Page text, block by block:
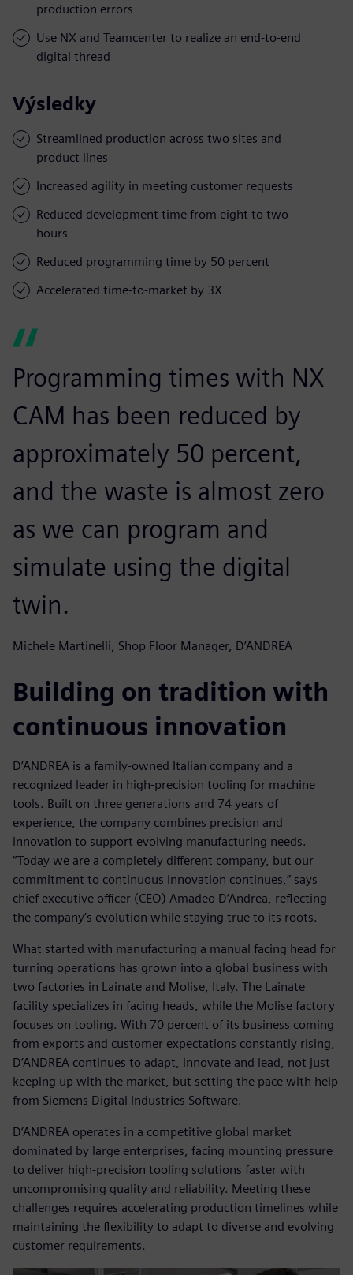
production errors
Use NX and Teamcenter to realize an end-to-end
digital thread
Výsledky
Streamlined production across two sites and
product lines
Increased agility in meeting customer requests
Reduced development time from eight to two
hours
Reduced programming time by 50 percent
Accelerated time-to-market by 3X
Programming times with NX
CAM has been reduced by
approximately 50 percent,
and the waste is almost zero
as we can program and
simulate using the digital
twin.
Michele Martinelli, Shop Floor Manager, D’ANDREA
Building on tradition with
continuous innovation
D’ANDREA is a family-owned Italian company and a
recognized leader in high-precision tooling for machine
tools. Built on three generations and 74 years of
experience, the company combines precision and
innovation to support evolving manufacturing needs.
“Today we are a completely different company, but our
commitment to continuous innovation continues,” says
chief executive officer (CEO) Amadeo D’Andrea, reflecting
the company’s evolution while staying true to its roots.
What started with manufacturing a manual facing head for
turning operations has grown into a global business with
two factories in Lainate and Molise, Italy. The Lainate
facility specializes in facing heads, while the Molise factory
focuses on tooling. With 70 percent of its business coming
from exports and customer expectations constantly rising,
D’ANDREA continues to adapt, innovate and lead, not just
keeping up with the market, but setting the pace with help
from Siemens Digital Industries Software.
D’ANDREA operates in a competitive global market
dominated by large enterprises, facing mounting pressure
to deliver high-precision tooling solutions faster with
uncompromising quality and reliability. Meeting these
challenges requires accelerating production timelines while
maintaining the flexibility to adapt to diverse and evolving
customer requirements.